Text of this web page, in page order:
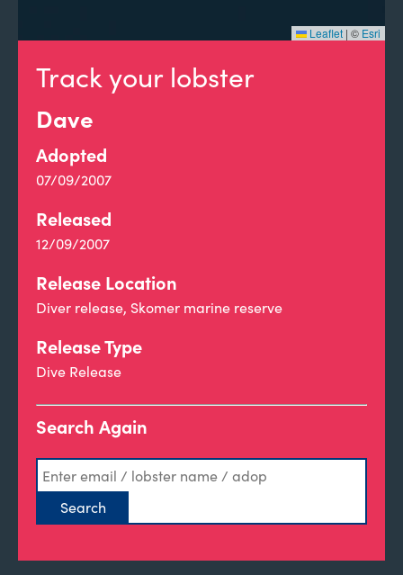
Track your lobster
Dave
Adopted
07/09/2007
Released
12/09/2007
Release Location
Diver release, Skomer marine reserve
Release Type
Dive Release
Search Again
Leaflet | © Esri